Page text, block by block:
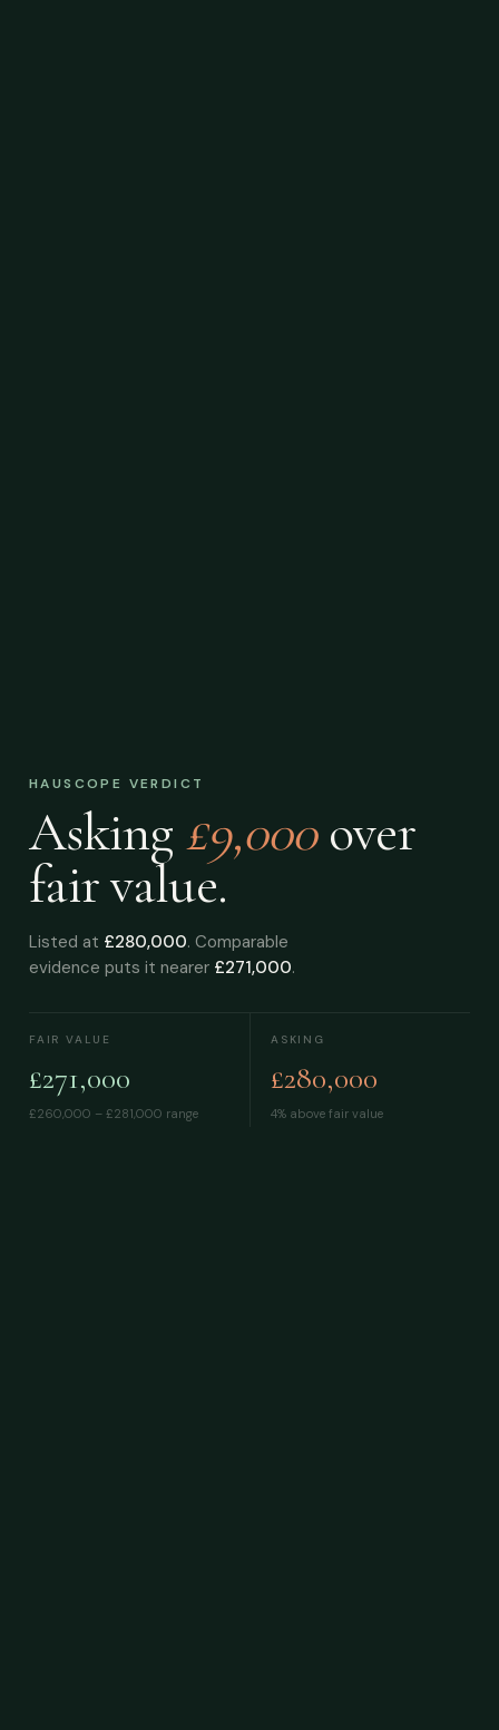
HAUSCOPE VERDICT
Asking £9,000 over
fair value.
Listed at £280,000. Comparable
evidence puts it nearer £271,000.
FAIR VALUE
£271,000
£260,000 – £281,000 range
ASKING
£280,000
4% above fair value